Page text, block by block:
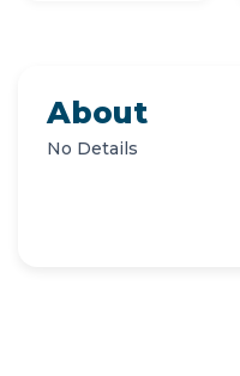
About
No Details